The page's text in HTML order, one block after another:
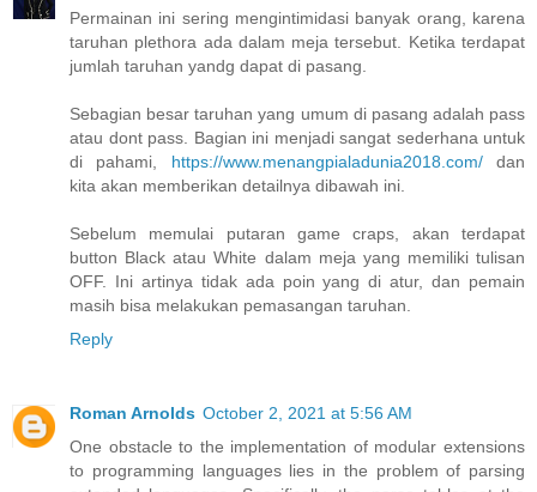
Permainan ini sering mengintimidasi banyak orang, karena
taruhan plethora ada dalam meja tersebut. Ketika terdapat
jumlah taruhan yandg dapat di pasang.
Sebagian besar taruhan yang umum di pasang adalah pass
atau dont pass. Bagian ini menjadi sangat sederhana untuk
di pahami, https://www.menangpialadunia2018.com/dan
kita akan memberikan detailnya dibawah ini.
Sebelum memulai putaran game craps, akan terdapat
button Black atau White dalam meja yang memiliki tulisan
OFF. Ini artinya tidak ada poin yang di atur, dan pemain
masih bisa melakukan pemasangan taruhan.
Reply
Roman Arnolds October 2, 2021 at 5:56 AM
One obstacle to the implementation of modular extensions
to programming languages lies in the problem of parsing